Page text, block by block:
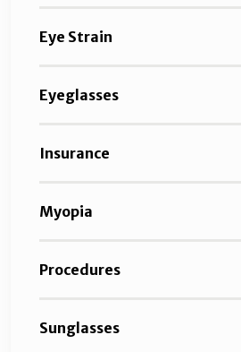
Eye Strain
Eyeglasses
Insurance
Myopia
Procedures
Sunglasses